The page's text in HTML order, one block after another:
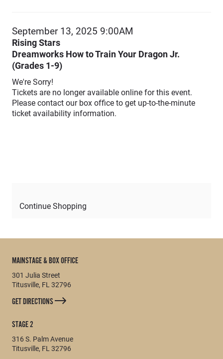
Continue Shopping
Item
details
Date
September 13, 2025 9:00AM
Description
Rising Stars
Dreamworks How to Train Your Dragon Jr.
(Grades 1-9)
We're Sorry!
Tickets are no longer available online for this event.
Please contact our box office to get up-to-the-minute
ticket availability information.
MAINSTAGE & BOX OFFICE
301 Julia Street
Titusville, FL 32796
GET DIRECTIONS
STAGE 2
316 S. Palm Avenue
Titusville, FL 32796